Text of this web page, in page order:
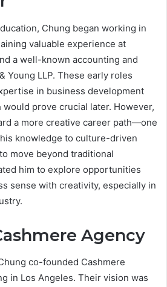
Chung began working in
valuable experience at
a well-known accounting and
Young LLP. These early roles
in business development
prove crucial later. However,
a more creative career path—one
knowledge to culture-driven
move beyond traditional
him to explore opportunities
sense with creativity, especially in
Agency
co-founded Cashmere
in Los Angeles. Their vision was